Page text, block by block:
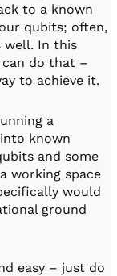
Software
to a known
qubits; often,
well. In this
can do that –
to achieve it.
a
known
and some
working space
would
ground
easy – just do